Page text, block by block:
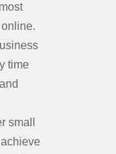
time
small